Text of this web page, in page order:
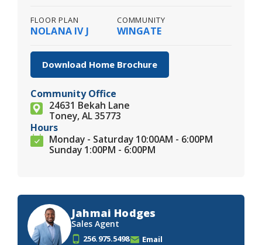
FLOOR PLAN
NOLANA IV J
COMMUNITY
WINGATE
Download Home Brochure
Community Office
24631 Bekah Lane
Toney, AL 35773
Hours
Monday - Saturday 10:00AM - 6:00PM
Sunday 1:00PM - 6:00PM
Jahmai Hodges
Sales Agent
256.975.5498 Email